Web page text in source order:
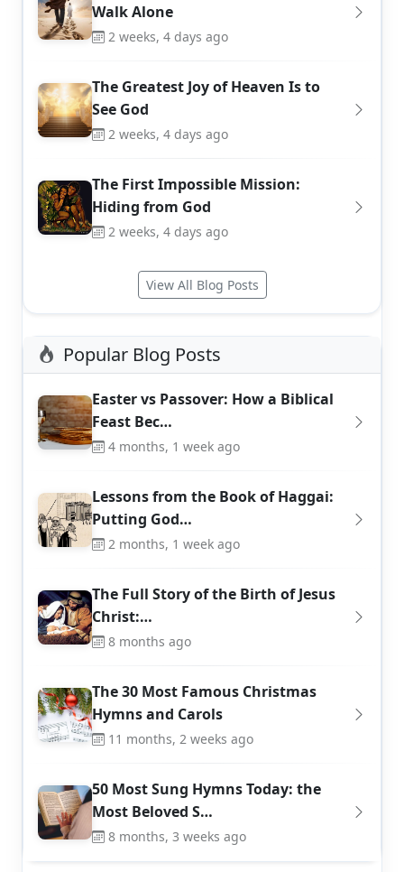
Walk Alone
2 weeks, 4 days ago
The Greatest Joy of Heaven Is to
See God
2 weeks, 4 days ago
The First Impossible Mission:
Hiding from God
2 weeks, 4 days ago
View All Blog Posts
Popular Blog Posts
Easter vs Passover: How a Biblical
Feast Bec…
4 months, 1 week ago
Lessons from the Book of Haggai:
Putting God…
2 months, 1 week ago
The Full Story of the Birth of Jesus
Christ:…
8 months ago
The 30 Most Famous Christmas
Hymns and Carols
11 months, 2 weeks ago
50 Most Sung Hymns Today: the
Most Beloved S…
8 months, 3 weeks ago